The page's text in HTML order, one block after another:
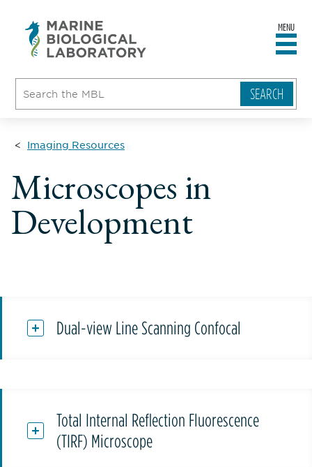
MENU
Imaging Resources
Microscopes in
Development
Dual-view Line Scanning Confocal
Total Internal Reflection Fluorescence
(TIRF) Microscope